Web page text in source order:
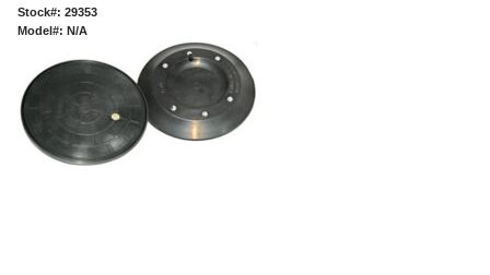
Stock#: 29353
Model#: N/A